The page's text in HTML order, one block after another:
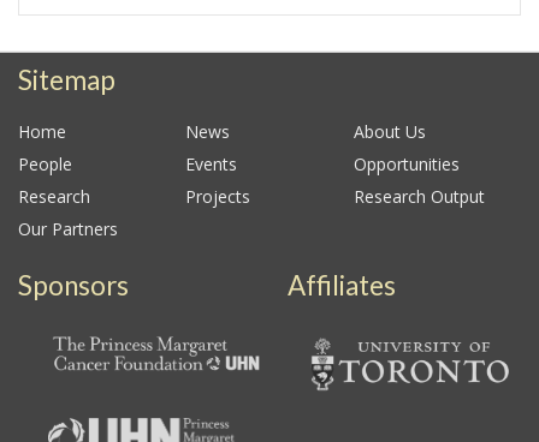
Sitemap
Home News
About Us
People
Events
Opportunities
Research
Projects
Research Output
Our Partners
Sponsors Affiliates